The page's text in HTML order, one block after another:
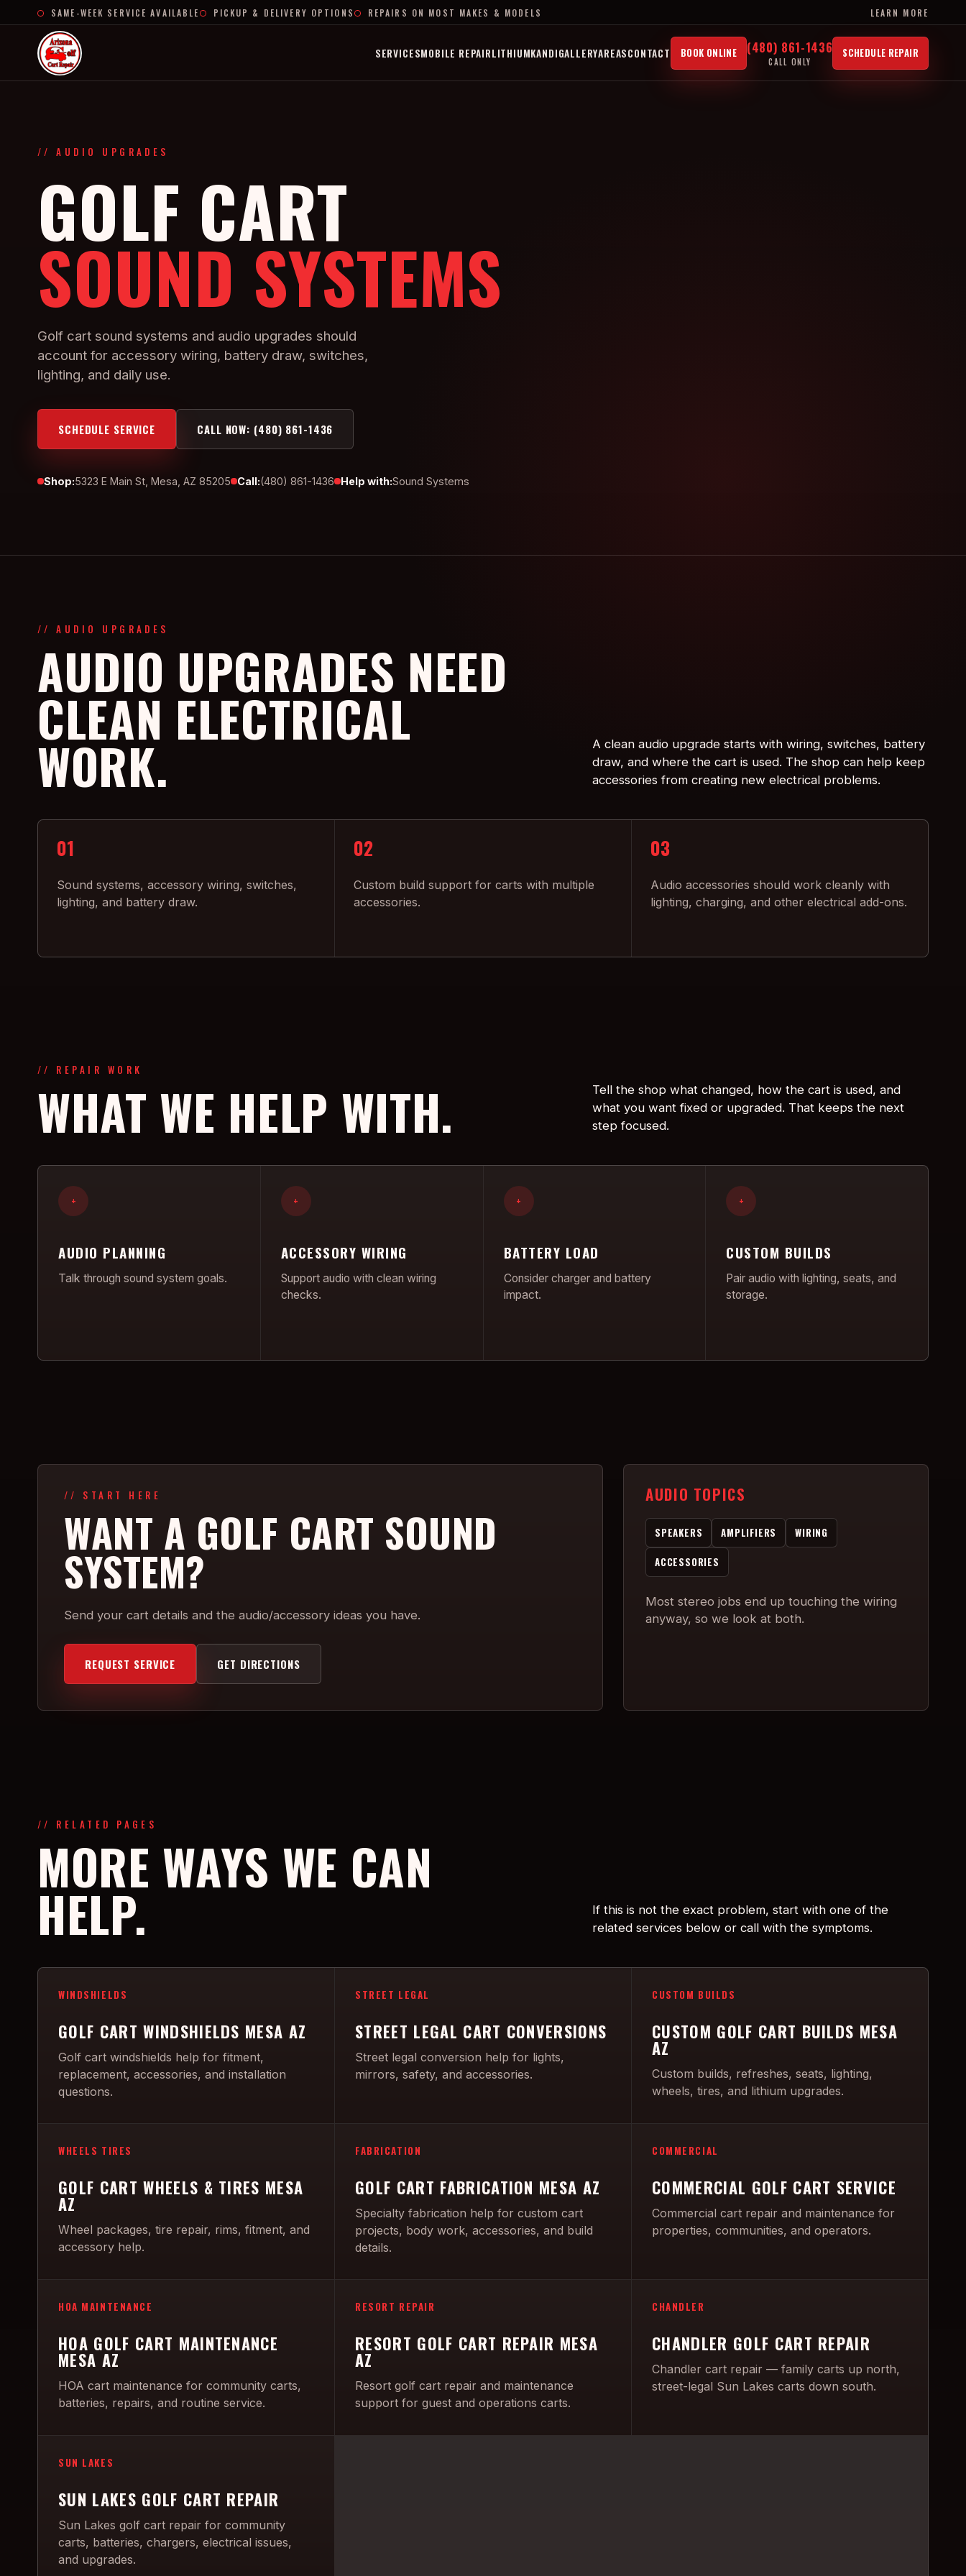
SAME-WEEK SERVICE AVAILABLE PICKUP & DELIVERY OPTIONS REPAIRS ON MOST MAKES & MODELS LEARN MORE
SERVICESMOBILE REPAIRLITHIUMKANDIGALLERYAREASCONTACT BOOK ONLINE (480) 861-1436
CALL ONLY
SCHEDULE REPAIR
// AUDIO UPGRADES
GOLF CART
SOUND SYSTEMS
Golf cart sound systems and audio upgrades should
account for accessory wiring, battery draw, switches,
lighting, and daily use.
SCHEDULE SERVICE CALL NOW: (480) 861-1436
Shop:5323 E Main St, Mesa, AZ 85205 Call:(480) 861-1436 Help with:Sound Systems
// AUDIO UPGRADES
AUDIO UPGRADES NEED
CLEAN ELECTRICAL
WORK.
A clean audio upgrade starts with wiring, switches, battery
draw, and where the cart is used. The shop can help keep
accessories from creating new electrical problems.
01
Sound systems, accessory wiring, switches,
lighting, and battery draw.
02
Custom build support for carts with multiple
accessories.
03
Audio accessories should work cleanly with
lighting, charging, and other electrical add-ons.
// REPAIR WORK
WHAT WE HELP WITH.
Tell the shop what changed, how the cart is used, and
what you want fixed or upgraded. That keeps the next
step focused.
+
AUDIO PLANNING
Talk through sound system goals.
+
ACCESSORY WIRING
Support audio with clean wiring
checks.
+
BATTERY LOAD
Consider charger and battery
impact.
+
CUSTOM BUILDS
Pair audio with lighting, seats, and
storage.
// START HERE
WANT A GOLF CART SOUND
SYSTEM?
Send your cart details and the audio/accessory ideas you have.
REQUEST SERVICE GET DIRECTIONS
AUDIO TOPICS
SPEAKERS AMPLIFIERS WIRING
ACCESSORIES
Most stereo jobs end up touching the wiring
anyway, so we look at both.
// RELATED PAGES
MORE WAYS WE CAN
HELP.
If this is not the exact problem, start with one of the
related services below or call with the symptoms.
WINDSHIELDS
GOLF CART WINDSHIELDS MESA AZ
Golf cart windshields help for fitment,
replacement, accessories, and installation
questions.
STREET LEGAL
STREET LEGAL CART CONVERSIONS
Street legal conversion help for lights,
mirrors, safety, and accessories.
CUSTOM BUILDS
CUSTOM GOLF CART BUILDS MESA
AZ
Custom builds, refreshes, seats, lighting,
wheels, tires, and lithium upgrades.
WHEELS TIRES
GOLF CART WHEELS & TIRES MESA
AZ
Wheel packages, tire repair, rims, fitment, and
accessory help.
FABRICATION
GOLF CART FABRICATION MESA AZ
Specialty fabrication help for custom cart
projects, body work, accessories, and build
details.
COMMERCIAL
COMMERCIAL GOLF CART SERVICE
Commercial cart repair and maintenance for
properties, communities, and operators.
HOA MAINTENANCE
HOA GOLF CART MAINTENANCE
MESA AZ
HOA cart maintenance for community carts,
batteries, repairs, and routine service.
RESORT REPAIR
RESORT GOLF CART REPAIR MESA
AZ
Resort golf cart repair and maintenance
support for guest and operations carts.
CHANDLER
CHANDLER GOLF CART REPAIR
Chandler cart repair — family carts up north,
street-legal Sun Lakes carts down south.
SUN LAKES
SUN LAKES GOLF CART REPAIR
Sun Lakes golf cart repair for community
carts, batteries, chargers, electrical issues,
and upgrades.